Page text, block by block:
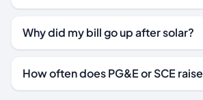
Why did my bill go up after solar?
How often does PG&E or SCE